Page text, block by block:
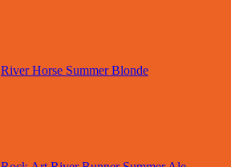
River Horse Summer Blonde